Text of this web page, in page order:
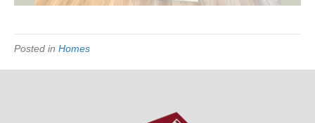
Posted in Homes